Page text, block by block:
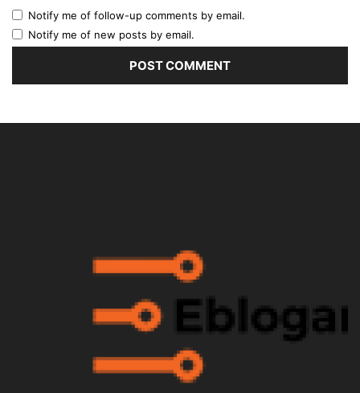
Notify me of follow-up comments by email.
Notify me of new posts by email.